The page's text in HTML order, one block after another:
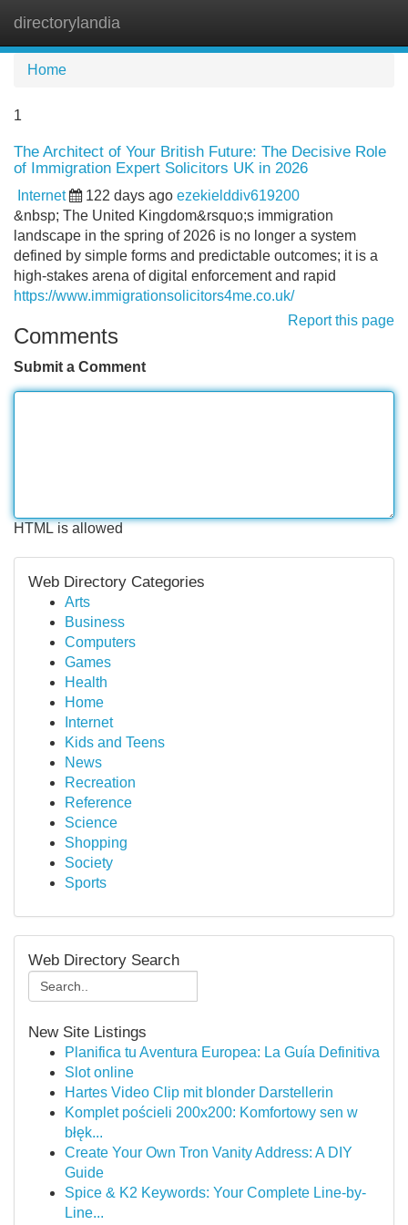
directorylandia
Home
1
The Architect of Your British Future: The Decisive Role
of Immigration Expert Solicitors UK in 2026
Internet 122 days ago ezekielddiv619200
&nbsp; The United Kingdom&rsquo;s immigration
landscape in the spring of 2026 is no longer a system
defined by simple forms and predictable outcomes; it is a
high-stakes arena of digital enforcement and rapid
https://www.immigrationsolicitors4me.co.uk/
Report this page
Comments
Submit a Comment
HTML is allowed
Web Directory Categories
Arts
Business
Computers
Games
Health
Home
Internet
Kids and Teens
News
Recreation
Reference
Science
Shopping
Society
Sports
Web Directory Search
New Site Listings
Planifica tu Aventura Europea: La Guía Definitiva
Slot online
Hartes Video Clip mit blonder Darstellerin
Komplet pościeli 200x200: Komfortowy sen w
błęk...
Create Your Own Tron Vanity Address: A DIY
Guide
Spice & K2 Keywords: Your Complete Line-by-
Line...